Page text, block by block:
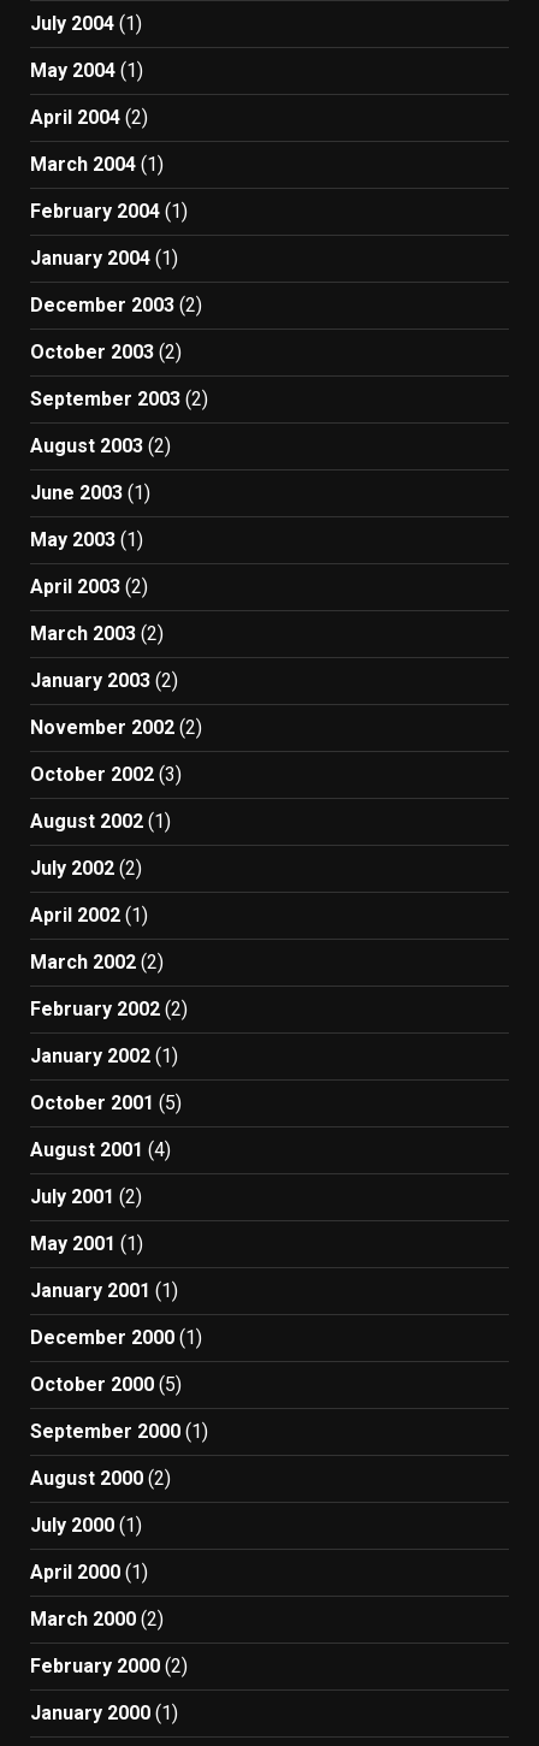
July 2004 (1)
May 2004 (1)
April 2004 (2)
March 2004 (1)
February 2004 (1)
January 2004 (1)
December 2003 (2)
October 2003 (2)
September 2003 (2)
August 2003 (2)
June 2003 (1)
May 2003 (1)
April 2003 (2)
March 2003 (2)
January 2003 (2)
November 2002 (2)
October 2002 (3)
August 2002 (1)
July 2002 (2)
April 2002 (1)
March 2002 (2)
February 2002 (2)
January 2002 (1)
October 2001 (5)
August 2001 (4)
July 2001 (2)
May 2001 (1)
January 2001 (1)
December 2000 (1)
October 2000 (5)
September 2000 (1)
August 2000 (2)
July 2000 (1)
April 2000 (1)
March 2000 (2)
February 2000 (2)
January 2000 (1)